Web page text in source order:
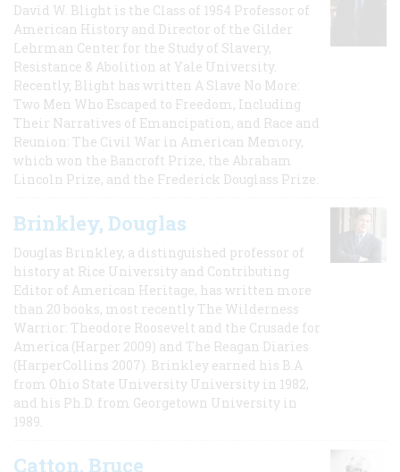
David W. Blight is the Class of 1954 Professor of
American History and Director of the Gilder
Lehrman Center for the Study of Slavery,
Resistance & Abolition at Yale University.
Recently, Blight has written A Slave No More:
Two Men Who Escaped to Freedom, Including
Their Narratives of Emancipation, and Race and
Reunion: The Civil War in American Memory,
which won the Bancroft Prize, the Abraham
Lincoln Prize, and the Frederick Douglass Prize.
Brinkley, Douglas
Douglas Brinkley, a distinguished professor of
history at Rice University and Contributing
Editor of American Heritage, has written more
than 20 books, most recently The Wilderness
Warrior: Theodore Roosevelt and the Crusade for
America (Harper 2009) and The Reagan Diaries
(HarperCollins 2007). Brinkley earned his B.A
from Ohio State University University in 1982,
and his Ph.D. from Georgetown University in
1989.
Catton, Bruce